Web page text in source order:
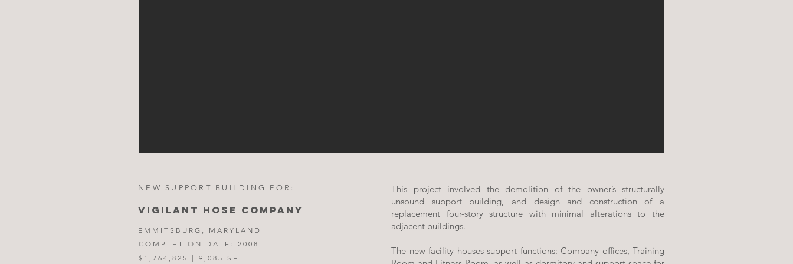
NEW SUPPORT BUILDING FOR:
VIGILANT HOSE COMPANY
EMMITSBURG, MARYLAND
COMPLETION DATE: 2008
$1,764,825 | 9,085 SF
This project involved the demolition of the owner’s structurally
unsound support building, and design and construction of a
replacement four-story structure with minimal alterations to the
adjacent buildings.
The new facility houses support functions: Company offices, Training